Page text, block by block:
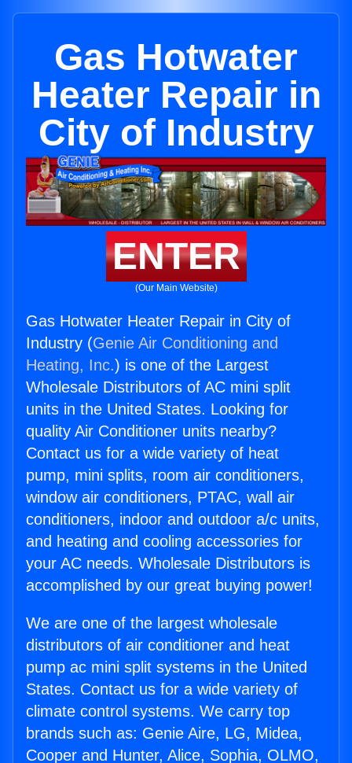
Gas Hotwater
Heater Repair in
City of Industry
ENTER
(Our Main Website)
Gas Hotwater Heater Repair in City of
Industry (Genie Air Conditioning and
Heating, Inc.) is one of the Largest
Wholesale Distributors of AC mini split
units in the United States. Looking for
quality Air Conditioner units nearby?
Contact us for a wide variety of heat
pump, mini splits, room air conditioners,
window air conditioners, PTAC, wall air
conditioners, indoor and outdoor a/c units,
and heating and cooling accessories for
your AC needs. Wholesale Distributors is
accomplished by our great buying power!
We are one of the largest wholesale
distributors of air conditioner and heat
pump ac mini split systems in the United
States. Contact us for a wide variety of
climate control systems. We carry top
brands such as: Genie Aire, LG, Midea,
Cooper and Hunter, Alice, Sophia, OLMO,